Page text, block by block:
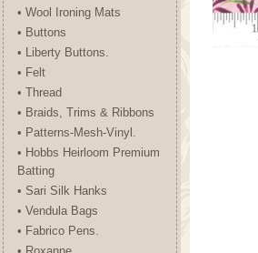
• Wool Ironing Mats
• Buttons
• Liberty Buttons.
• Felt
• Thread
• Braids, Trims & Ribbons
• Patterns-Mesh-Vinyl.
• Hobbs Heirloom Premium
Batting
• Sari Silk Hanks
• Vendula Bags
• Fabrico Pens.